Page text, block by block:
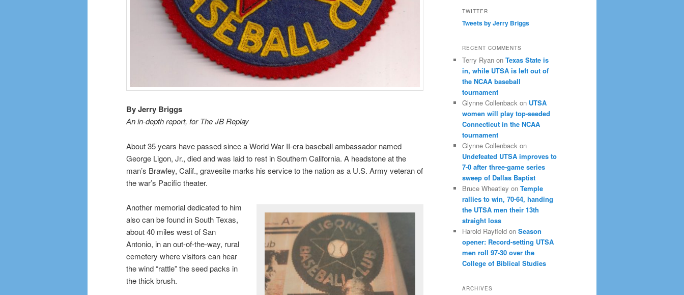
By Jerry Briggs
An in-depth report, for The JB Replay
About 35 years have passed since a World War II-era baseball ambassador named
George Ligon, Jr., died and was laid to rest in Southern California. A headstone at the
man’s Brawley, Calif., gravesite marks his service to the nation as a U.S. Army veteran of
the war’s Pacific theater.
Another memorial dedicated to him
also can be found in South Texas,
about 40 miles west of San
Antonio, in an out-of-the-way, rural
cemetery where visitors can hear
the wind “rattle” the seed packs in
the thick brush.
TWITTER
Tweets by Jerry Briggs
RECENT COMMENTS
Terry Ryan on Texas State is
in, while UTSA is left out of
the NCAA baseball
tournament
Glynne Collenback on UTSA
women will play top-seeded
Connecticut in the NCAA
tournament
Glynne Collenback on
Undefeated UTSA improves to
7-0 after three-game series
sweep of Dallas Baptist
Bruce Wheatley on Temple
rallies to win, 70-64, handing
the UTSA men their 13th
straight loss
Harold Rayfield on Season
opener: Record-setting UTSA
men roll 97-30 over the
College of Biblical Studies
ARCHIVES